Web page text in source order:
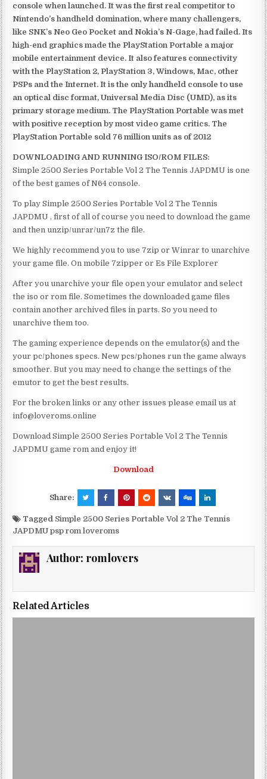
console when launched. It was the first real competitor to
Nintendo’s handheld domination, where many challengers,
like SNK’s Neo Geo Pocket and Nokia’s N-Gage, had failed. Its
high-end graphics made the PlayStation Portable a major
mobile entertainment device. It also features connectivity
with the PlayStation 2, PlayStation 3, Windows, Mac, other
PSPs and the Internet. It is the only handheld console to use
an optical disc format, Universal Media Disc (UMD), as its
primary storage medium. The PlayStation Portable was met
with positive reception by most video game critics. The
PlayStation Portable sold 76 million units as of 2012
DOWNLOADING AND RUNNING ISO/ROM FILES:
Simple 2500 Series Portable Vol 2 The Tennis JAPDMU is one
of the best games of N64 console.
To play Simple 2500 Series Portable Vol 2 The Tennis
JAPDMU , first of all of course you need to download the game
and then unzip/unrar/un7z the file.
We highly recommend you to use 7zip or Winrar to unarchive
your game file. On mobile 7zipper or Es File Explorer
After you unarchive your file open your emulator and select
the iso or rom file. Sometimes the downloaded game files
contain another archived files in parts. So you need to
unarchive them too.
The gaming experience depends on the emulator(s) and the
your pc/phones specs. New pcs/phones run the game always
smoother. But you may need to change the settings of the
emutor to get the best results.
For the broken links or any other issues please email us at
info@loveroms.online
Download Simple 2500 Series Portable Vol 2 The Tennis
JAPDMU game rom and enjoy it!
Download
Share:
Tagged Simple 2500 Series Portable Vol 2 The Tennis
JAPDMU psp rom loveroms
Author: romlovers
Related Articles